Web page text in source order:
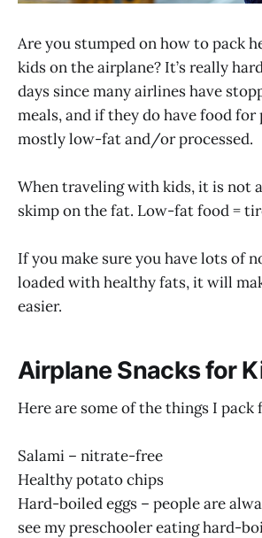
Are you stumped on how to pack
kids on the airplane? It’s really
days since many airlines have
meals, and if they do have food for
mostly low-fat and/or processed.
When traveling with kids, it is not
skimp on the fat. Low-fat food =
If you make sure you have lots of
loaded with healthy fats, it will
easier.
Airplane Snacks for
Here are some of the things I pack
Salami – nitrate-free
Healthy potato chips
Hard-boiled eggs – people are
see my preschooler eating hard-